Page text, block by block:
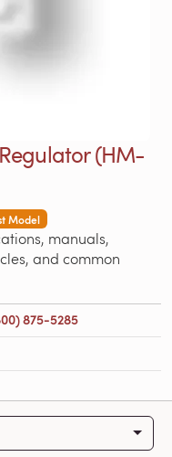
Regulator (HM-
Model
manuals,
and common
875-5285